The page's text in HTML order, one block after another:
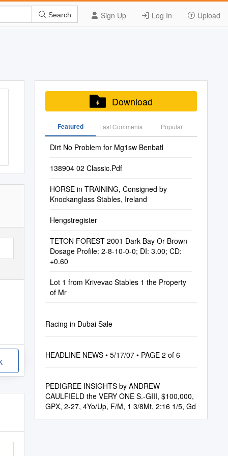
Sign Up Log In Upload
Search
Download
Featured Last Commenis Popular
Dirt No Problem for Mg1sw Benbatl
138904 02 Classic.Pdf
HORSE in TRAINING, Consigned by
Knockanglass Stables, Ireland
Hengstregister
TETON FOREST 2001 Dark Bay Or Brown -
Dosage Profile: 2-8-10-0-0; DI: 3.00; CD:
+0.60
Lot 1 from Krivevac Stables 1 the Property
of Mr
Racing in Dubai Sale
HEADLINE NEWS • 5/17/07 • PAGE 2 of 6
PEDIGREE INSIGHTS by ANDREW
CAULFIELD the VERY ONE S.-GIII, $100,000,
GPX, 2-27, 4Yo/Up, F/M, 1 3/8Mt, 2:16 1/5, Gd